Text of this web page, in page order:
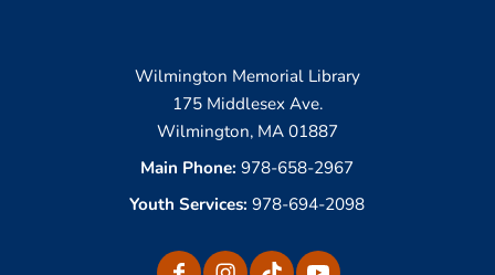
Wilmington Memorial Library
175 Middlesex Ave.
Wilmington, MA 01887
Main Phone: 978-658-2967
Youth Services: 978-694-2098